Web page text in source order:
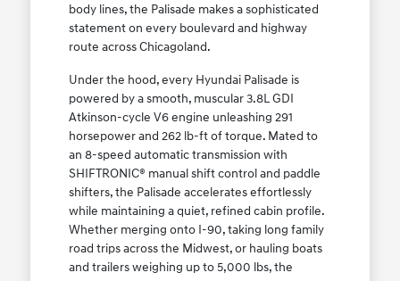
body lines, the Palisade makes a sophisticated
statement on every boulevard and highway
route across Chicagoland.
Under the hood, every Hyundai Palisade is
powered by a smooth, muscular 3.8L GDI
Atkinson-cycle V6 engine unleashing 291
horsepower and 262 lb-ft of torque. Mated to
an 8-speed automatic transmission with
SHIFTRONIC® manual shift control and paddle
shifters, the Palisade accelerates effortlessly
while maintaining a quiet, refined cabin profile.
Whether merging onto I-90, taking long family
road trips across the Midwest, or hauling boats
and trailers weighing up to 5,000 lbs, the